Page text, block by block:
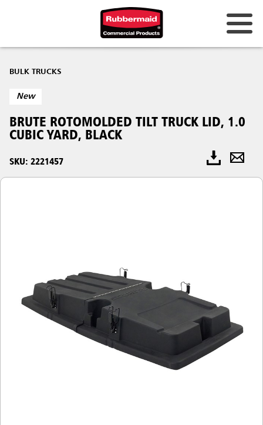
BULK TRUCKS
New
BRUTE ROTOMOLDED TILT TRUCK LID, 1.0
CUBIC YARD, BLACK
SKU: 2221457